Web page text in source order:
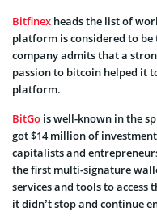
Bitfinex heads the list of
platform is considered to be
company admits that a
passion to bitcoin helped it
platform.
BitGo is well-known in the
got $14 million of
capitalists and
the first multi-signature
services and tools to access
it didn’t stop and continue